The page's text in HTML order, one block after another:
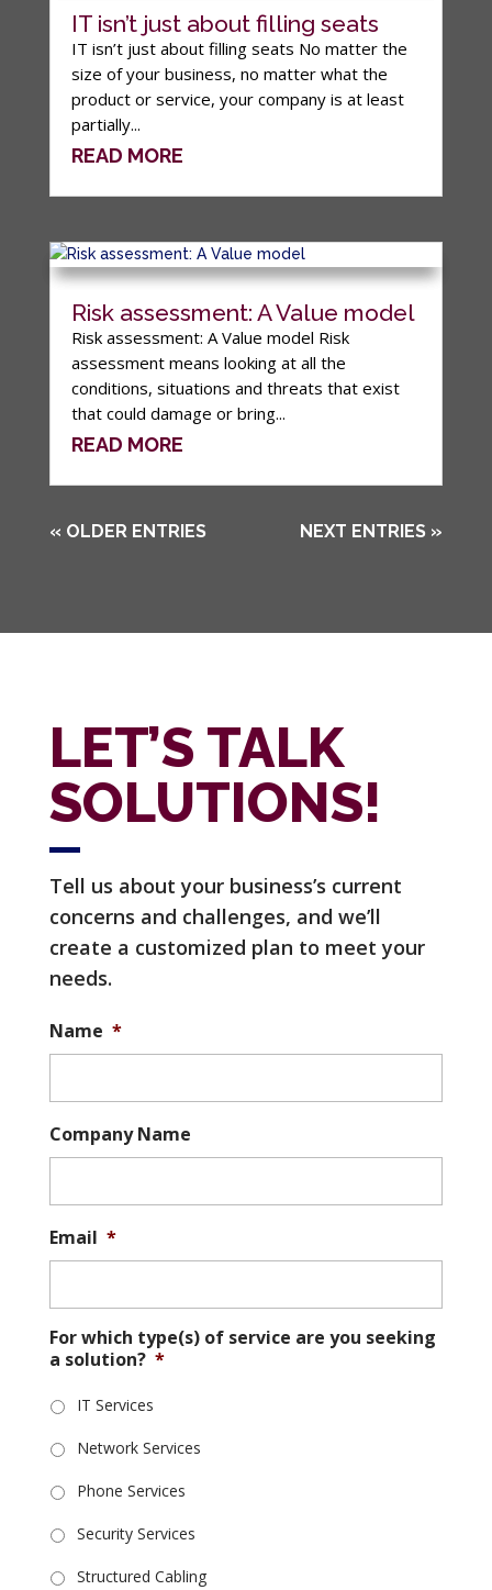
IT isn’t just about filling seats
IT isn’t just about filling seats No matter the
size of your business, no matter what the
product or service, your company is at least
partially...
READ MORE
Risk assessment: A Value model
Risk assessment: A Value model Risk
assessment means looking at all the
conditions, situations and threats that exist
that could damage or bring...
READ MORE
« OLDER ENTRIES NEXT ENTRIES »
LET’S TALK
SOLUTIONS!
Tell us about your business’s current
concerns and challenges, and we’ll
create a customized plan to meet your
needs.
Name *
Company Name
Email *
For which type(s) of service are you seeking
a solution? *
IT Services
Network Services
Phone Services
Security Services
Structured Cabling